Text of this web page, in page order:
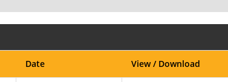
Date View / Download